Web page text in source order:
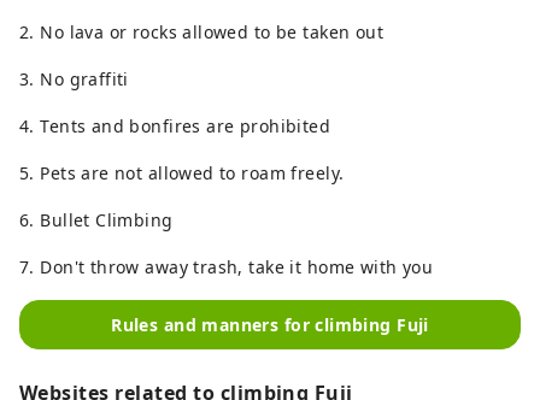
2. No lava or rocks allowed to be taken out
3. No graffiti
4. Tents and bonfires are prohibited
5. Pets are not allowed to roam freely.
6. Bullet Climbing
7. Don't throw away trash, take it home with you
Rules and manners for climbing Fuji
Websites related to climbing Fuji